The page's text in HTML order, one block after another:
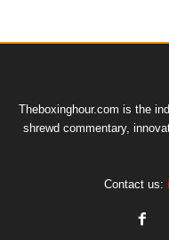
Theboxinghour.com is the
shrewd commentary,
Contact us: